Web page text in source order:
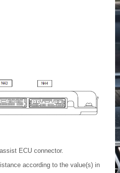
ECU connector.
according to the value(s) in